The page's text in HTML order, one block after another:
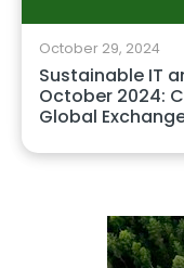
October 29, 2024
Sustainable IT
October 2024:
Global